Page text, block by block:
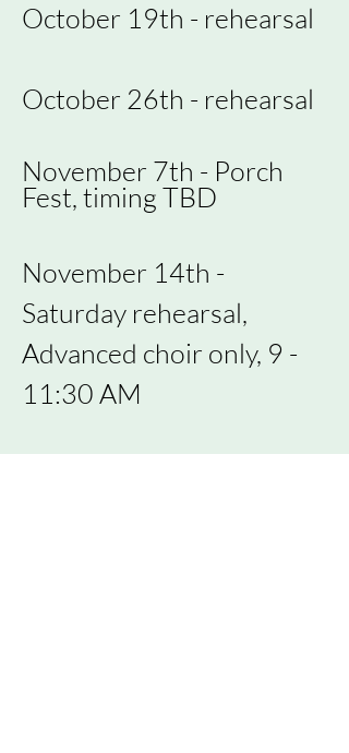
October 19th - rehearsal
October 26th - rehearsal
November 7th - Porch
Fest,timingTBD
November 14th -
Saturday rehearsal,
Advanced choir only, 9 -
11:30 AM